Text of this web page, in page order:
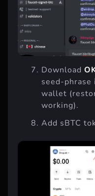
Download
seed-
wallet
working).
Add sBTC